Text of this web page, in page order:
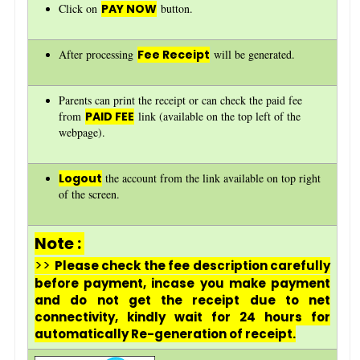
Click on PAY NOW button.
After processing Fee Receipt will be generated.
Parents can print the receipt or can check the paid fee
from PAID FEE link (available on the top left of the
webpage).
Logout the account from the link available on top right
of the screen.
Note :
>> Please check the fee description carefully
before payment, incase you make payment
and do not get the receipt due to net
connectivity, kindly wait for 24 hours for
automatically Re-generation of receipt.